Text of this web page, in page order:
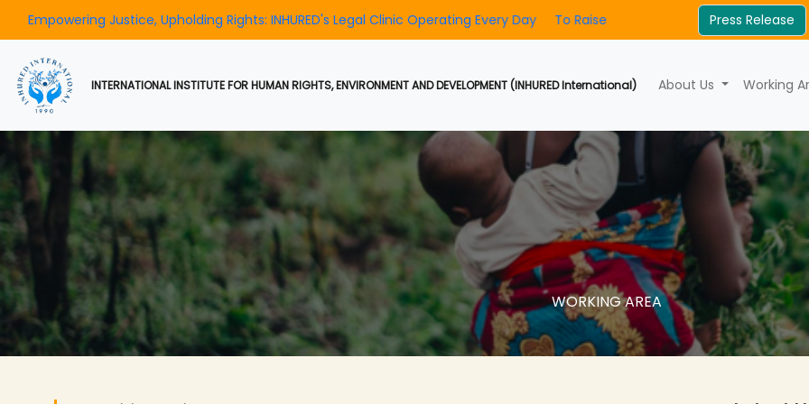
Justice, Upholding Rights: INHURED's Legal Clinic Operating Every Day To Raise Awareness And Foster CommunityPress Release
INTERNATIONAL INSTITUTE FOR HUMAN RIGHTS, ENVIRONMENT AND DEVELOPMENT (INHURED International) About Us Working
WORKING AREA